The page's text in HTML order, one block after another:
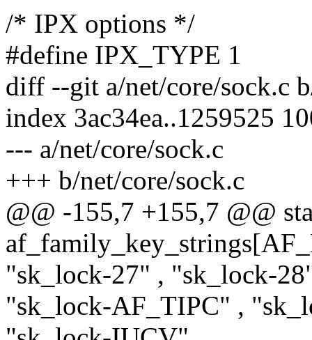
/* IPX options */
#define IPX_TYPE 1
diff --git a/net/core/sock.c
index 3ac34ea..1259525
--- a/net/core/sock.c
+++ b/net/core/sock.c
@@ -155,7 +155,7 @@
"sk_lock-27" , "sk_lock-
"sk_lock-AF_TIPC" ,